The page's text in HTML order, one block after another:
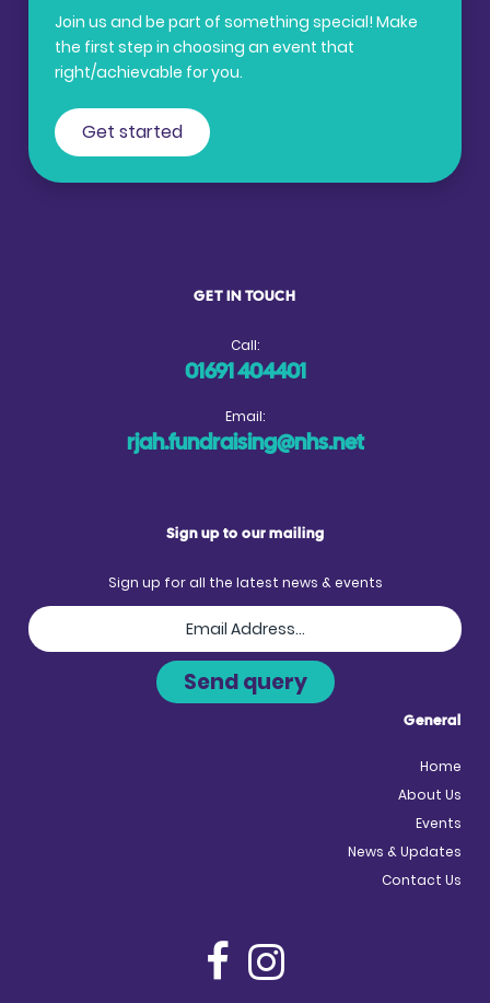
Join us and be part of something special! Make
the first step in choosing an event that
right/achievable for you.
Get started
GET IN TOUCH
Call:
01691 404401
Email:
rjah.fundraising@nhs.net
Sign up to our mailing
Sign up for all the latest news & events
General
Home
About Us
Events
News & Updates
Contact Us